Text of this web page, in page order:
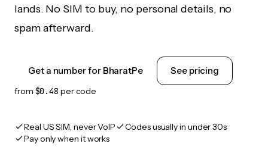
lands. No SIM to buy, no personal details, no
spam afterward.
Get a number for BharatPe See pricing
from $0.48 per code
Real US SIM, never VoIP
Codes usually in under 30s
Pay only when it works